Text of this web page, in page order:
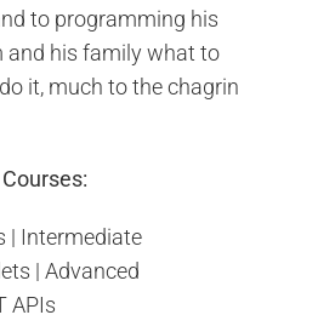
to programming his
and his family what to
it, much to the chagrin
| Intermediate
| Advanced
APIs